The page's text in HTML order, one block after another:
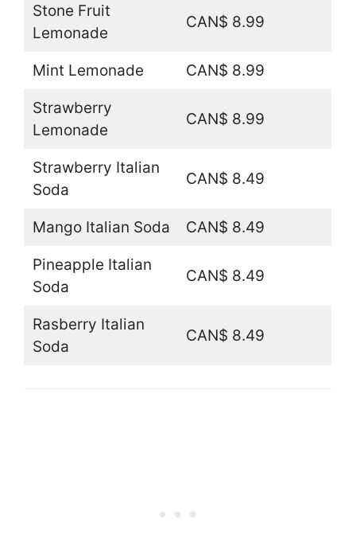
Stone Fruit
Lemonade
CAN$ 8.99
Mint Lemonade CAN$ 8.99
Strawberry
Lemonade
CAN$ 8.99
Strawberry Italian
Soda
CAN$ 8.49
Mango Italian Soda CAN$ 8.49
Pineapple Italian
Soda
CAN$ 8.49
Rasberry Italian
Soda
CAN$ 8.49